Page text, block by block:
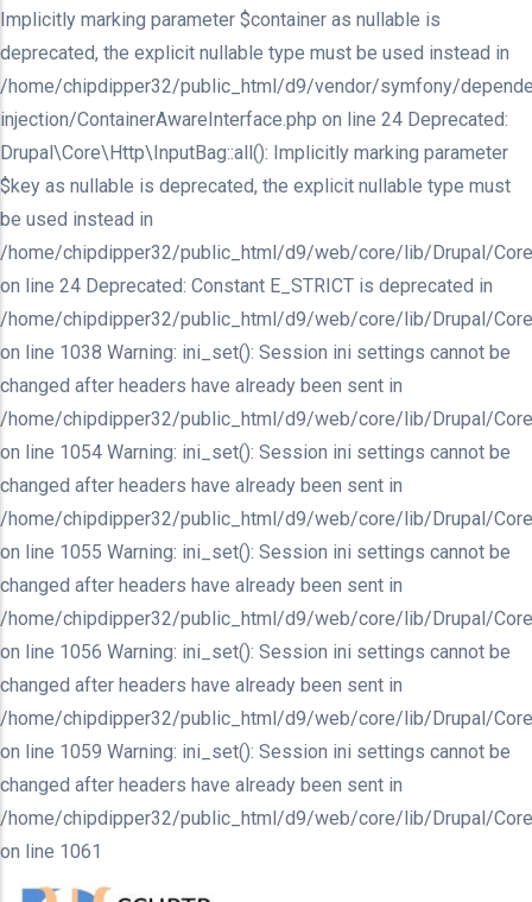
Implicitly marking parameter $container as nullable is
deprecated, the explicit nullable type must be used instead in
/home/chipdipper32/public_html/d9/vendor/symfony/
injection/ContainerAwareInterface.php on line 24 Deprecated:
Drupal\Core\Http\InputBag::all(): Implicitly marking parameter
$key as nullable is deprecated, the explicit nullable type must
be used instead in
/home/chipdipper32/public_html/d9/web/core/lib/Drupal/
on line 24 Deprecated: Constant E_STRICT is deprecated in
/home/chipdipper32/public_html/d9/web/core/lib/Drupal/
on line 1038 Warning: ini_set(): Session ini settings cannot be
changed after headers have already been sent in
/home/chipdipper32/public_html/d9/web/core/lib/Drupal/
on line 1054 Warning: ini_set(): Session ini settings cannot be
changed after headers have already been sent in
/home/chipdipper32/public_html/d9/web/core/lib/Drupal/
on line 1055 Warning: ini_set(): Session ini settings cannot be
changed after headers have already been sent in
/home/chipdipper32/public_html/d9/web/core/lib/Drupal/
on line 1056 Warning: ini_set(): Session ini settings cannot be
changed after headers have already been sent in
/home/chipdipper32/public_html/d9/web/core/lib/Drupal/
on line 1059 Warning: ini_set(): Session ini settings cannot be
changed after headers have already been sent in
/home/chipdipper32/public_html/d9/web/core/lib/Drupal/
on line 1061
to